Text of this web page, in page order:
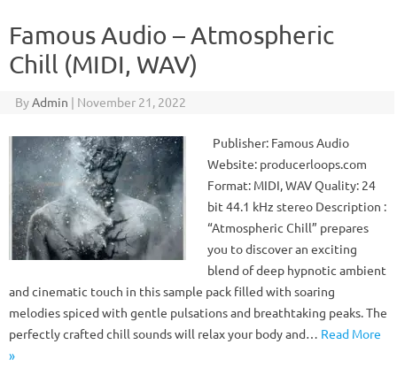
Famous Audio – Atmospheric
Chill (MIDI, WAV)
ByAdmin | November 21, 2022
Publisher: Famous Audio
Website: producerloops.com
Format: MIDI, WAV Quality: 24
bit 44.1 kHz stereo Description :
“Atmospheric Chill” prepares
you to discover an exciting
blend of deep hypnotic ambient
and cinematic touch in this sample pack filled with soaring
melodies spiced with gentle pulsations and breathtaking peaks. The
perfectly crafted chill sounds will relax your body and… Read More
»